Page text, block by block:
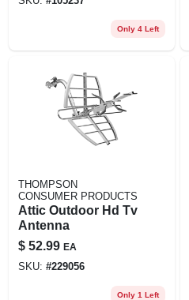
Only 4 Left
THOMPSON
CONSUMER PRODUCTS
Attic Outdoor Hd Tv
Antenna
$ 52.99 EA
SKU: #229056
Only 1 Left